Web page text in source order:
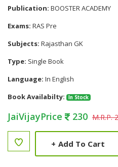
Publication: BOOSTER ACADEMY
Exams: RAS Pre
Subjects: Rajasthan GK
Type: Single Book
Language: In English
Book Availabilty:
In Stock
JaiVijayPrice 230 M.R.P.
+ Add To Cart